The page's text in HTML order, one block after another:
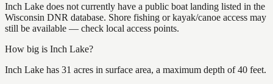
Inch Lake does not currently have a public boat landing listed in the
Wisconsin DNR database. Shore fishing or kayak/canoe access may
still be available — check local access points.
How big is Inch Lake?
Inch Lake has 31 acres in surface area, a maximum depth of 40 feet.